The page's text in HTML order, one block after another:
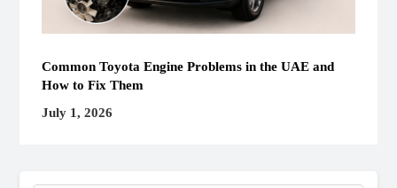
Common Toyota Engine Problems in the UAE and
How to Fix Them
July 1, 2026